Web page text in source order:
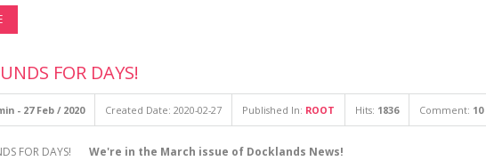
FOR DAYS!
- 27 Feb / 2020 Created Date: 2020-02-27 Published In: ROOT Hits: 1836 Comment: 10
We're in the March issue of Docklands News!